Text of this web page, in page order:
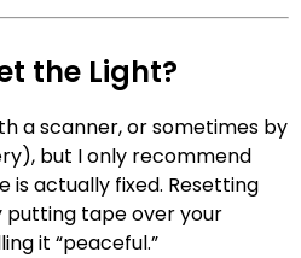
the Light?
a scanner, or sometimes by
but I only recommend
is actually fixed. Resetting
putting tape over your
it “peaceful.”